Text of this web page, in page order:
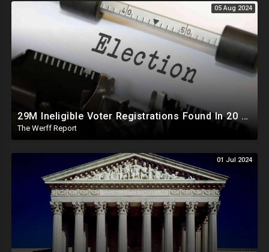
05 Aug 2024
29M Ineligible Voter Registrations Found In 20 States, Swing State Voter Rolls Now Full Of Illegals
The Werff Report
01 Jul 2024